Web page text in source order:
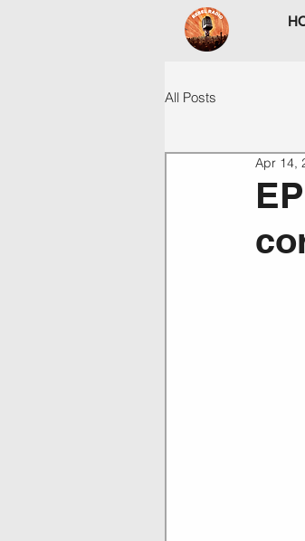
All Posts
Apr 14,